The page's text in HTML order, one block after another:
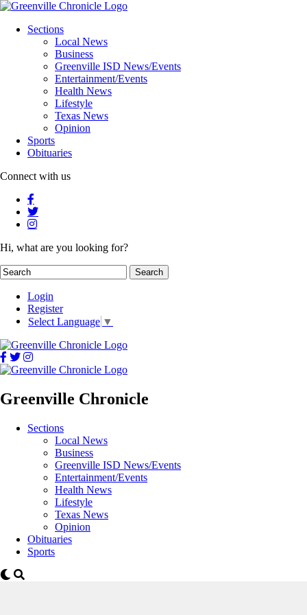
Sections
Local News
Business
Greenville ISD News/Events
Entertainment/Events
Health News
Lifestyle
Texas News
Opinion
Sports
Obituaries
Connect with us
Hi, what are you looking for?
Login
Register
Select Language ▼
Greenville Chronicle
Sections
Local News
Business
Greenville ISD News/Events
Entertainment/Events
Health News
Lifestyle
Texas News
Opinion
Obituaries
Sports